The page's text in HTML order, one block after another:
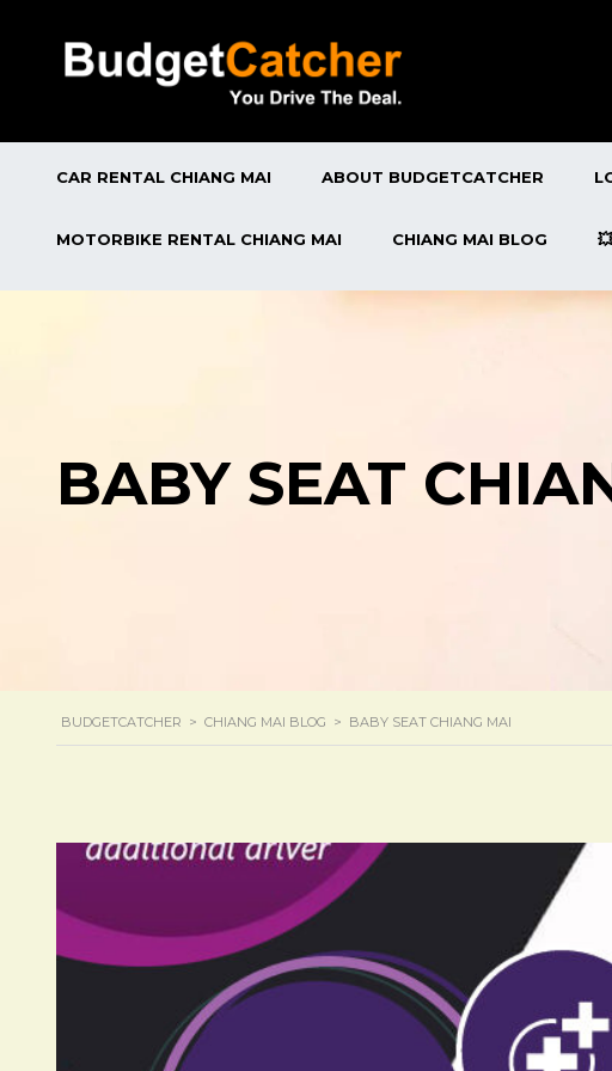
CAR RENTAL CHIANG MAI ABOUT BUDGETCATCHER
MOTORBIKE RENTAL CHIANG MAI CHIANG MAI BLOG
BABY SEAT
BUDGETCATCHER > CHIANG MAI BLOG > BABY SEAT CHIANG MAI